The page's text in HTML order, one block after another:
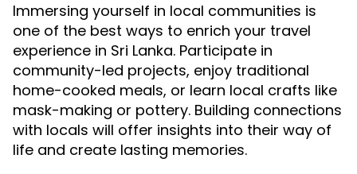
Immersing yourself in local communities is
one of the best ways to enrich your travel
experience in Sri Lanka. Participate in
community-led projects, enjoy traditional
home-cooked meals, or learn local crafts like
mask-making or pottery. Building connections
with locals will offer insights into their way of
life and create lasting memories.